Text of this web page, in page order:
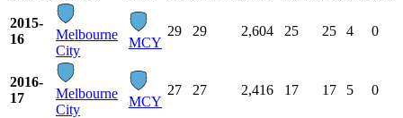
2015-
16
Melbourne
City
MCY
29 29 2,604 25 25 4 0
2016-
17
Melbourne
City
MCY
27 27 2,416 17 17 5 0